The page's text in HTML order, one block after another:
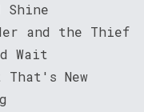
Shine
and the Thief
Wait
New